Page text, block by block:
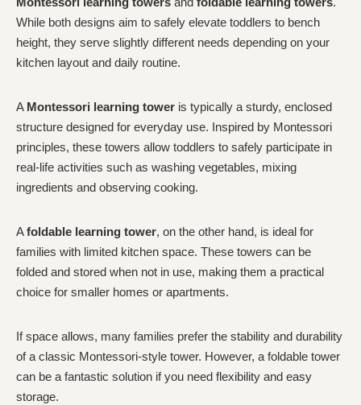
While both designs aim to safely elevate toddlers to bench
height, they serve slightly different needs depending on your
kitchen layout and daily routine.
A Montessori learning tower is typically a sturdy, enclosed
structure designed for everyday use. Inspired by Montessori
principles, these towers allow toddlers to safely participate in
real-life activities such as washing vegetables, mixing
ingredients and observing cooking.
Afoldable learning tower, on the other hand, is ideal for
families with limited kitchen space. These towers can be
folded and stored when not in use, making them a practical
choice for smaller homes or apartments.
If space allows, many families prefer the stability and durability
of a classic Montessori-style tower. However, a foldable tower
can be a fantastic solution if you need flexibility and easy
storage.